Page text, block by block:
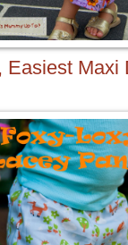
Easiest Maxi